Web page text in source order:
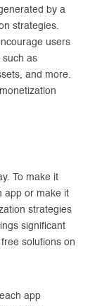
by a
strategies.
users
such as
and more.
To make it
app or make it
strategies
significant
solutions on
app